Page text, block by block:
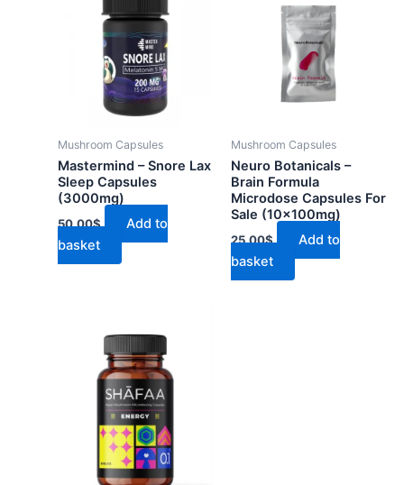
Mushroom Capsules
Mastermind – Snore Lax
Sleep Capsules
(3000mg)
50.00$
Add to
basket
Mushroom Capsules
Neuro Botanicals –
Brain Formula
Microdose Capsules For
Sale (10x100mg)
25.00$
Add to
basket